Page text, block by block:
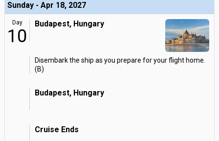
Sunday - Apr 18, 2027
Day
10
Budapest, Hungary
Disembark the ship as you prepare for your flight home.
(B)
Budapest, Hungary
Cruise Ends